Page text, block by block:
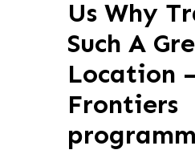
Us Why
Such A
Location
Frontiers